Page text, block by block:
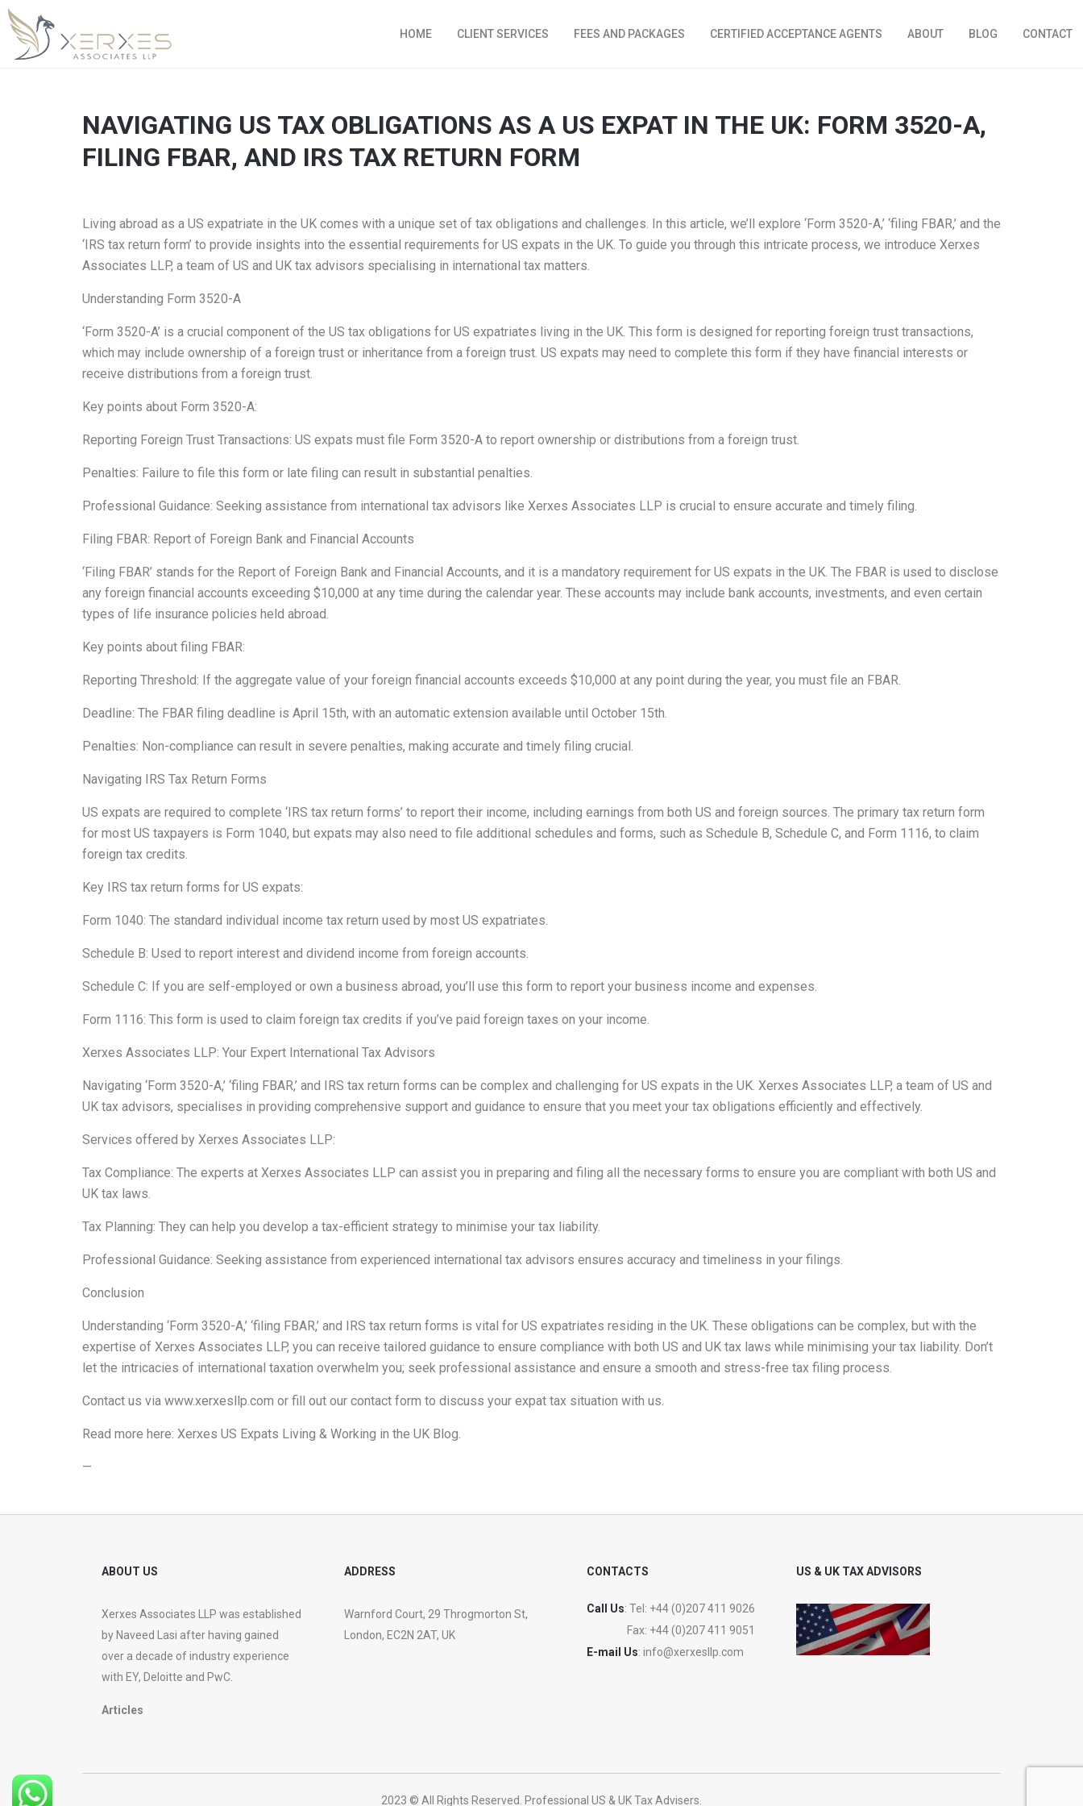
HOME CLIENT SERVICES FEES AND PACKAGES CERTIFIED ACCEPTANCE AGENTS ABOUT BLOG CONTACT
NAVIGATING US TAX OBLIGATIONS AS A US EXPAT IN THE UK: FORM 3520-A,
FILING FBAR, AND IRS TAX RETURN FORM
Living abroad as a US expatriate in the UK comes with a unique set of tax obligations and challenges. In this article, we’ll explore ‘Form 3520-A,’ ‘filing FBAR,’ and the
‘IRS tax return form’ to provide insights into the essential requirements for US expats in the UK. To guide you through this intricate process, we introduce Xerxes
Associates LLP, a team of US and UK tax advisors specialising in international tax matters.
Understanding Form 3520-A
‘Form 3520-A’ is a crucial component of the US tax obligations for US expatriates living in the UK. This form is designed for reporting foreign trust transactions,
which may include ownership of a foreign trust or inheritance from a foreign trust. US expats may need to complete this form if they have financial interests or
receive distributions from a foreign trust.
Key points about Form 3520-A:
Reporting Foreign Trust Transactions: US expats must file Form 3520-A to report ownership or distributions from a foreign trust.
Penalties: Failure to file this form or late filing can result in substantial penalties.
Professional Guidance: Seeking assistance from international tax advisors like Xerxes Associates LLP is crucial to ensure accurate and timely filing.
Filing FBAR: Report of Foreign Bank and Financial Accounts
‘Filing FBAR’ stands for the Report of Foreign Bank and Financial Accounts, and it is a mandatory requirement for US expats in the UK. The FBAR is used to disclose
any foreign financial accounts exceeding $10,000 at any time during the calendar year. These accounts may include bank accounts, investments, and even certain
types of life insurance policies held abroad.
Key points about filing FBAR:
Reporting Threshold: If the aggregate value of your foreign financial accounts exceeds $10,000 at any point during the year, you must file an FBAR.
Deadline: The FBAR filing deadline is April 15th, with an automatic extension available until October 15th.
Penalties: Non-compliance can result in severe penalties, making accurate and timely filing crucial.
Navigating IRS Tax Return Forms
US expats are required to complete ‘IRS tax return forms’ to report their income, including earnings from both US and foreign sources. The primary tax return form
for most US taxpayers is Form 1040, but expats may also need to file additional schedules and forms, such as Schedule B, Schedule C, and Form 1116, to claim
foreign tax credits.
Key IRS tax return forms for US expats:
Form 1040: The standard individual income tax return used by most US expatriates.
Schedule B: Used to report interest and dividend income from foreign accounts.
Schedule C: If you are self-employed or own a business abroad, you’ll use this form to report your business income and expenses.
Form 1116: This form is used to claim foreign tax credits if you’ve paid foreign taxes on your income.
Xerxes Associates LLP: Your Expert International Tax Advisors
Navigating ‘Form 3520-A,’ ‘filing FBAR,’ and IRS tax return forms can be complex and challenging for US expats in the UK. Xerxes Associates LLP, a team of US and
UK tax advisors, specialises in providing comprehensive support and guidance to ensure that you meet your tax obligations efficiently and effectively.
Services offered by Xerxes Associates LLP:
Tax Compliance: The experts at Xerxes Associates LLP can assist you in preparing and filing all the necessary forms to ensure you are compliant with both US and
UK tax laws.
Tax Planning: They can help you develop a tax-efficient strategy to minimise your tax liability.
Professional Guidance: Seeking assistance from experienced international tax advisors ensures accuracy and timeliness in your filings.
Conclusion
Understanding ‘Form 3520-A,’ ‘filing FBAR,’ and IRS tax return forms is vital for US expatriates residing in the UK. These obligations can be complex, but with the
expertise of Xerxes Associates LLP, you can receive tailored guidance to ensure compliance with both US and UK tax laws while minimising your tax liability. Don’t
let the intricacies of international taxation overwhelm you; seek professional assistance and ensure a smooth and stress-free tax filing process.
Contact us via www.xerxesllp.com or fill out our contact form to discuss your expat tax situation with us.
Read more here: Xerxes US Expats Living & Working in the UK Blog.
—
ABOUT US
Xerxes Associates LLP was established
by Naveed Lasi after having gained
over a decade of industry experience
with EY, Deloitte and PwC.
ADDRESS
Warnford Court, 29 Throgmorton St,
London, EC2N 2AT, UK
CONTACTS
Call Us: Tel: +44 (0)207 411 9026
Fax: +44 (0)207 411 9051
E-mail Us: info@xerxesllp.com
US & UK TAX ADVISORS
Articles
2023 © All Rights Reserved. Professional US & UK Tax Advisers.